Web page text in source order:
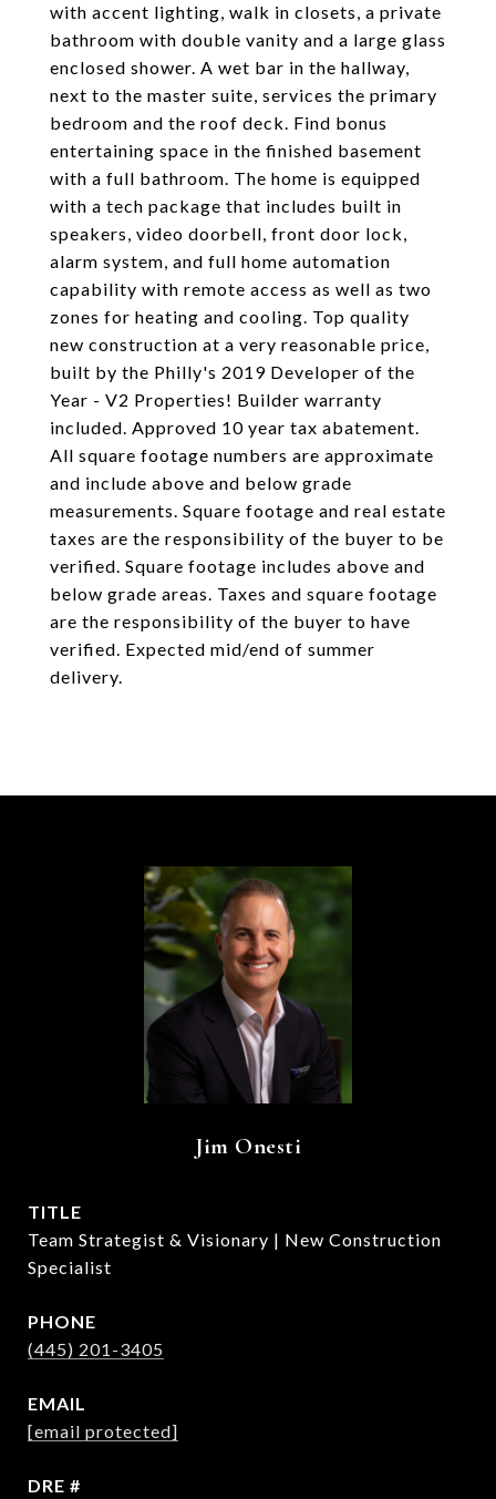
with accent lighting, walk in closets, a private
bathroom with double vanity and a large glass
enclosed shower. A wet bar in the hallway,
next to the master suite, services the primary
bedroom and the roof deck. Find bonus
entertaining space in the finished basement
with a full bathroom. The home is equipped
with a tech package that includes built in
speakers, video doorbell, front door lock,
alarm system, and full home automation
capability with remote access as well as two
zones for heating and cooling. Top quality
new construction at a very reasonable price,
built by the Philly's 2019 Developer of the
Year - V2 Properties! Builder warranty
included. Approved 10 year tax abatement.
All square footage numbers are approximate
and include above and below grade
measurements. Square footage and real estate
taxes are the responsibility of the buyer to be
verified. Square footage includes above and
below grade areas. Taxes and square footage
are the responsibility of the buyer to have
verified. Expected mid/end of summer
delivery.
Jim Onesti
TITLE
Team Strategist & Visionary | New Construction
Specialist
PHONE
(445) 201-3405
EMAIL
[email protected]
DRE #